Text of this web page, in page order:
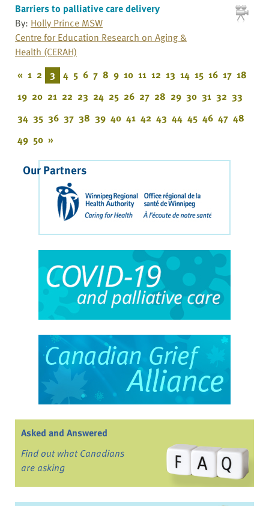
Barriers to palliative care delivery
By: Holly Prince MSW
Centre for Education Research on Aging &
Health (CERAH)
« 1 2 3 4 5 6 7 8 9 10 11 12 13 14 15 16 17 18
19 20 21 22 23 24 25 26 27 28 29 30 31 32 33
34 35 36 37 38 39 40 41 42 43 44 45 46 47 48
49 50 »
Our Partners
Asked and Answered
Find out what Canadians
are asking